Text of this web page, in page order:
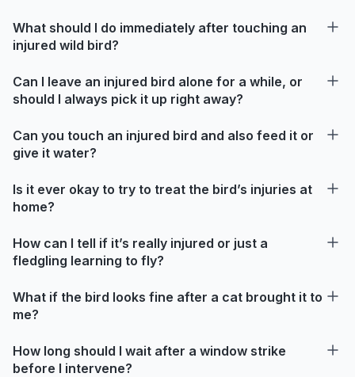
What should I do immediately after touching an
injured wild bird?
Can I leave an injured bird alone for a while, or
should I always pick it up right away?
Can you touch an injured bird and also feed it or
give it water?
Is it ever okay to try to treat the bird’s injuries at
home?
How can I tell if it’s really injured or just a
fledgling learning to fly?
What if the bird looks fine after a cat brought it to
me?
How long should I wait after a window strike
before I intervene?